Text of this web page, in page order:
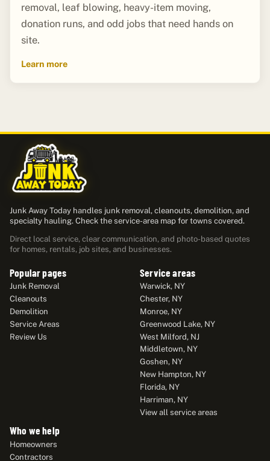
removal, leaf blowing, heavy-item moving,
donation runs, and odd jobs that need hands on
site.
Learn more
Junk Away Today handles junk removal, cleanouts, demolition, and
specialty hauling. Check the service-area map for towns covered.
Direct local service, clear communication, and photo-based quotes
for homes, rentals, job sites, and businesses.
Popular pages
Junk Removal
Cleanouts
Demolition
Service Areas
Review Us
Service areas
Warwick, NY
Chester, NY
Monroe, NY
Greenwood Lake, NY
West Milford, NJ
Middletown, NY
Goshen, NY
New Hampton, NY
Florida, NY
Harriman, NY
View all service areas
Who we help
Homeowners
Contractors